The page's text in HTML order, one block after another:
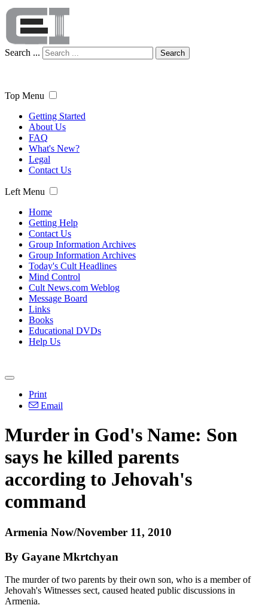
Search ... Search
Top Menu
Getting Started
About Us
FAQ
What's New?
Legal
Contact Us
Left Menu
Home
Getting Help
Contact Us
Group Information Archives
Group Information Archives
Today's Cult Headlines
Mind Control
Cult News.com Weblog
Message Board
Links
Books
Educational DVDs
Help Us
Print
Email
Murder in God's Name: Son
says he killed parents
according to Jehovah's
command
Armenia Now/November 11, 2010
By Gayane Mkrtchyan
The murder of two parents by their own son, who is a member of
Jehovah's Witnesses sect, caused heated public discussions in
Armenia.